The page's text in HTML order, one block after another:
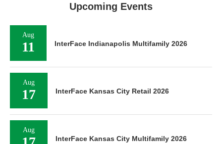
Upcoming Events
Aug
11 InterFace Indianapolis Multifamily 2026
Aug
17 InterFace Kansas City Retail 2026
Aug
InterFace Kansas City Multifamily 2026